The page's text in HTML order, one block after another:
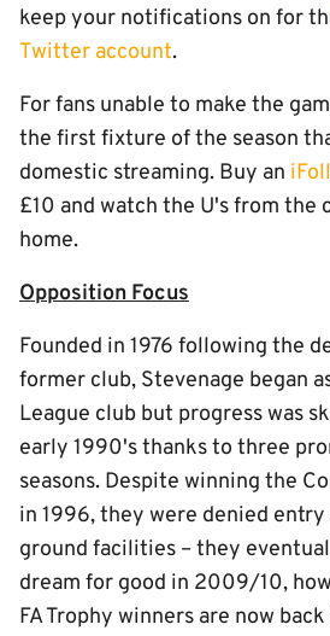
keep your notifications on for
Twitter account.
For fans unable to make the
the first fixture of the season
domestic streaming. Buy an
£10 and watch the U's from the
home.
Opposition Focus
Founded in 1976 following the
former club, Stevenage began
League club but progress was
early 1990's thanks to three
seasons. Despite winning the
in 1996, they were denied
ground facilities – they
dream for good in 2009/10,
FA Trophy winners are now